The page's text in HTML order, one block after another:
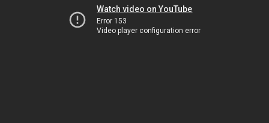
Watch video on YouTube
Error 153
Video player configuration error